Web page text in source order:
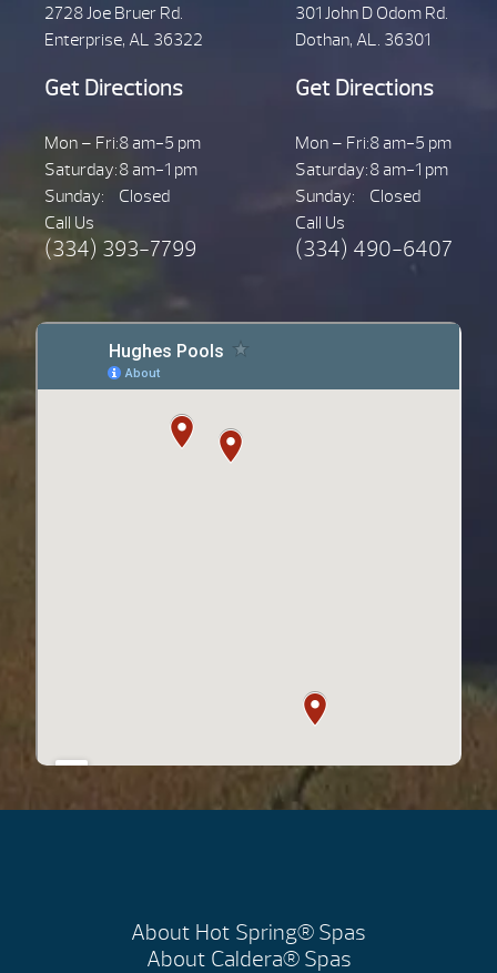
2728 Joe Bruer Rd.
Enterprise, AL 36322
Get Directions
Mon – Fri:8 am-5 pm
Saturday:8 am-1 pm
Sunday:
Closed
Call Us
(334) 393-7799
301 John D Odom Rd.
Dothan, AL. 36301
Get Directions
Mon – Fri:8 am-5 pm
Saturday:8 am-1 pm
Sunday:
Closed
Call Us
(334) 490-6407
About Hot Spring® Spas
About Caldera® Spas